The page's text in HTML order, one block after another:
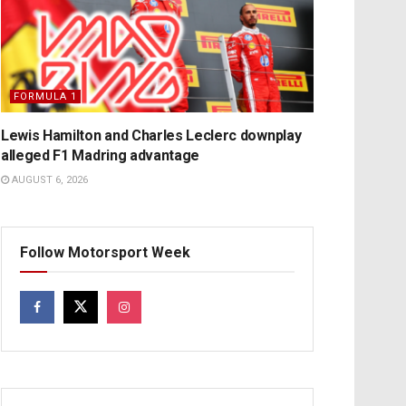
FORMULA 1
Lewis Hamilton and Charles Leclerc downplay
alleged F1 Madring advantage
AUGUST 6, 2026
Follow Motorsport Week